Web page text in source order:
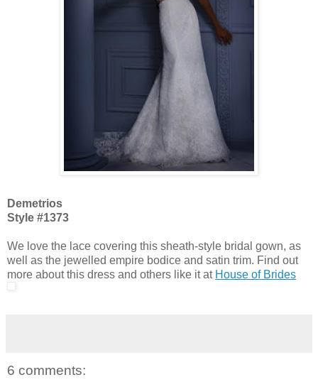
Demetrios
Style #1373
We love the lace covering this sheath-style bridal gown, as
well as the jewelled empire bodice and satin trim. Find out
more about this dress and others like it at House of Brides
6 comments: